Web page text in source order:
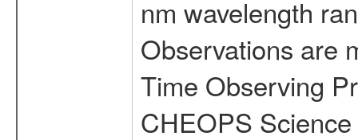
nm wavelength
Observations are
Time Observing
CHEOPS